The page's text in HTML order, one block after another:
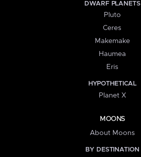
DWARF PLANETS
Pluto
Ceres
Makemake
Haumea
Eris
HYPOTHETICAL
Planet X
MOONS
About Moons
BY DESTINATION